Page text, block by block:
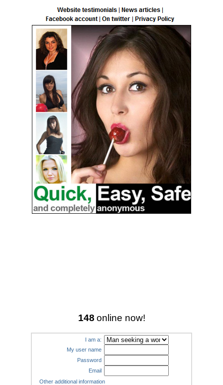
148 online now!
I am a:
My user name
Password
Email
Other additional information